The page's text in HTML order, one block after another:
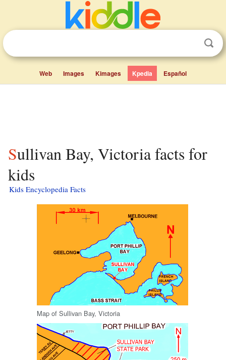
Web Images Kimages Kpedia Español
Sullivan Bay, Victoria facts for
kids
Kids Encyclopedia Facts
Map of Sullivan Bay, Victoria